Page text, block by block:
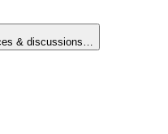
& discussions…